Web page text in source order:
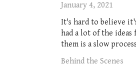
January 4, 2021
It's hard to believe
had a lot of the ideas
them is a slow
Behind the Scenes